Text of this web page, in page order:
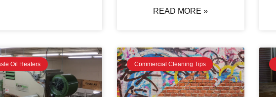
READ MORE »
Oil Heaters Commercial Cleaning Tips